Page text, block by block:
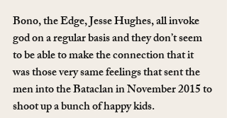
Bono, the Edge, Jesse Hughes, all invoke
god on a regular basis and they don’t seem
to be able to make the connection that it
was those very same feelings that sent the
men into the Bataclan in November 2015 to
shoot up a bunch of happy kids.